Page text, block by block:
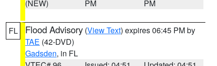
(NEW)
PM
PM
FL Flood Advisory (View Text) expires 06:45 PM by
TAE (42-DVD)
Gadsden, in FL